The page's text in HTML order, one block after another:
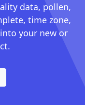
data, pollen,
time zone,
your new or